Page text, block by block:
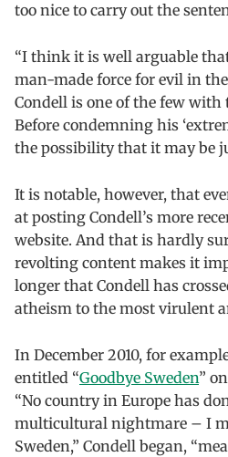
too nice to carry out the
“I think it is well arguable
man-made force for evil in
Condell is one of the few with
Before condemning his
the possibility that it may be
It is notable, however, that
at posting Condell’s more
website. And that is hardly
revolting content makes it
longer that Condell has
atheism to the most virulent
In December 2010, for
entitled “Goodbye Sweden”
“No country in Europe has
multicultural nightmare – I
Sweden,” Condell began,